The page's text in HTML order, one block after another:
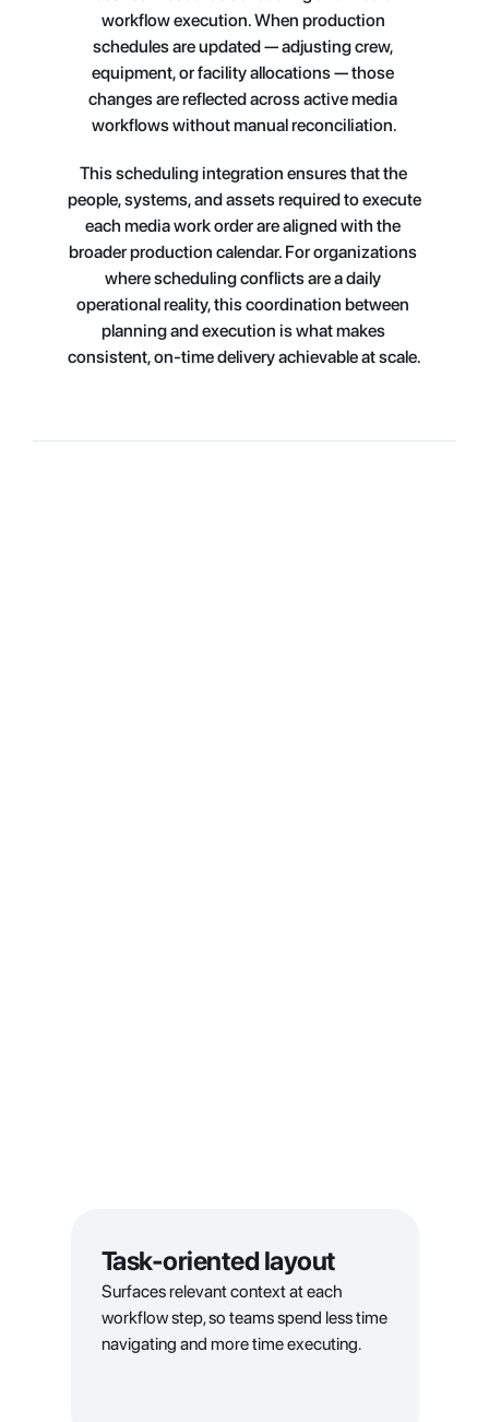
workflow execution. When production
schedules are updated — adjusting crew,
equipment, or facility allocations — those
changes are reflected across active media
workflows without manual reconciliation.
This scheduling integration ensures that the
people, systems, and assets required to execute
each media work order are aligned with the
broader production calendar. For organizations
where scheduling conflicts are a daily
operational reality, this coordination between
planning and execution is what makes
consistent, on-time delivery achievable at scale.
Task-oriented layout
Surfaces relevant context at each
workflow step, so teams spend less time
navigating and more time executing.